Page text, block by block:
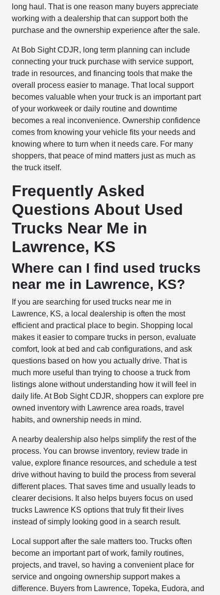
long haul. That is one reason many buyers appreciate
working with a dealership that can support both the
purchase and the ownership experience after the sale.
At Bob Sight CDJR, long term planning can include
connecting your truck purchase with service support,
trade in resources, and financing tools that make the
overall process easier to manage. That local support
becomes valuable when your truck is an important part
of your workweek or daily routine and downtime
becomes a real inconvenience. Ownership confidence
comes from knowing your vehicle fits your needs and
knowing where to turn when it needs care. For many
shoppers, that peace of mind matters just as much as
the truck itself.
Frequently Asked
Questions About Used
Trucks Near Me in
Lawrence, KS
Where can I find used trucks
near me in Lawrence, KS?
If you are searching for used trucks near me in
Lawrence, KS, a local dealership is often the most
efficient and practical place to begin. Shopping local
makes it easier to compare trucks in person, evaluate
comfort, look at bed and cab configurations, and ask
questions based on how you actually drive. That is
much more useful than trying to choose a truck from
listings alone without understanding how it will feel in
daily life. At Bob Sight CDJR, shoppers can explore pre
owned inventory with Lawrence area roads, travel
habits, and ownership needs in mind.
A nearby dealership also helps simplify the rest of the
process. You can browse inventory, review trade in
value, explore finance resources, and schedule a test
drive without having to build the process from several
different places. That saves time and usually leads to
clearer decisions. It also helps buyers focus on used
trucks Lawrence KS options that truly fit their lives
instead of simply looking good in a search result.
Local support after the sale matters too. Trucks often
become an important part of work, family routines,
projects, and travel, so having a convenient place for
service and ongoing ownership support makes a
difference. Buyers from Lawrence, Topeka, Eudora, and